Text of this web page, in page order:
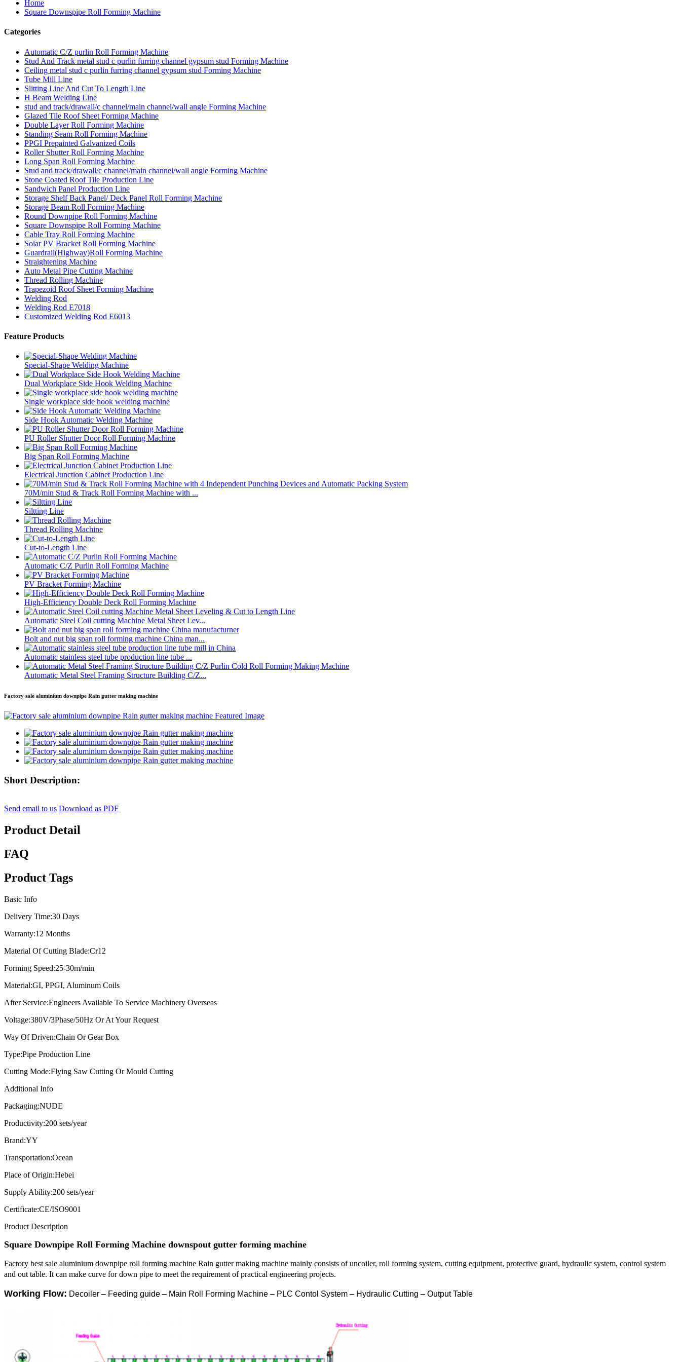
Home
Square Downspipe Roll Forming Machine
Categories
Automatic C/Z purlin Roll Forming Machine
Stud And Track metal stud c purlin furring channel gypsum stud Forming Machine
Ceiling metal stud c purlin furring channel gypsum stud Forming Machine
Tube Mill Line
Slitting Line And Cut To Length Line
H Beam Welding Line
stud and track/drawall/c channel/main channel/wall angle Forming Machine
Glazed Tile Roof Sheet Forming Machine
Double Layer Roll Forming Machine
Standing Seam Roll Forming Machine
PPGI Prepainted Galvanized Coils
Roller Shutter Roll Forming Machine
Long Span Roll Forming Machine
Stud and track/drawall/c channel/main channel/wall angle Forming Machine
Stone Coated Roof Tile Production Line
Sandwich Panel Production Line
Storage Shelf Back Panel/ Deck Panel Roll Forming Machine
Storage Beam Roll Forming Machine
Round Downpipe Roll Forming Machine
Square Downspipe Roll Forming Machine
Cable Tray Roll Forming Machine
Solar PV Bracket Roll Forming Machine
Guardrail(Highway)Roll Forming Machine
Straightening Machine
Auto Metal Pipe Cutting Machine
Thread Rolling Machine
Trapezoid Roof Sheet Forming Machine
Welding Rod
Welding Rod E7018
Customized Welding Rod E6013
Feature Products
Special-Shape Welding Machine
Dual Workplace Side Hook Welding Machine
Single workplace side hook welding machine
Side Hook Automatic Welding Machine
PU Roller Shutter Door Roll Forming Machine
Big Span Roll Forming Machine
Electrical Junction Cabinet Production Line
70M/min Stud & Track Roll Forming Machine with ...
Siltting Line
Thread Rolling Machine
Cut-to-Length Line
Automatic C/Z Purlin Roll Forming Machine
PV Bracket Forming Machine
High-Efficiency Double Deck Roll Forming Machine
Automatic Steel Coil cutting Machine Metal Sheet Lev...
Bolt and nut big span roll forming machine China man...
Automatic stainless steel tube production line tube ...
Automatic Metal Steel Framing Structure Building C/Z...
Factory sale aluminium downpipe Rain gutter making machine
Short Description:
Send email to us Download as PDF
Product Detail
FAQ
Product Tags
Basic Info
Delivery Time:30 Days
Warranty:12 Months
Material Of Cutting Blade:Cr12
Forming Speed:25-30m/min
Material:GI, PPGI, Aluminum Coils
After Service:Engineers Available To Service Machinery Overseas
Voltage:380V/3Phase/50Hz Or At Your Request
Way Of Driven:Chain Or Gear Box
Type:Pipe Production Line
Cutting Mode:Flying Saw Cutting Or Mould Cutting
Additional Info
Packaging:NUDE
Productivity:200 sets/year
Brand:YY
Transportation:Ocean
Place of Origin:Hebei
Supply Ability:200 sets/year
Certificate:CE/ISO9001
Product Description
Square Downpipe Roll Forming Machine downspout gutter forming machine
Factory best sale aluminium downpipe roll forming machine Rain gutter making machine mainly consists of uncoiler, roll forming system, cutting equipment, protective guard, hydraulic system, control system
and out table. It can make curve for down pipe to meet the requirement of practical engineering projects.
Working Flow: Decoiler – Feeding guide – Main Roll Forming Machine – PLC Contol System – Hydraulic Cutting – Output Table